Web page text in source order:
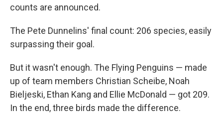
counts are announced.
The Pete Dunnelins' final count: 206 species, easily
surpassing their goal.
But it wasn't enough. The Flying Penguins — made
up of team members Christian Scheibe, Noah
Bieljeski, Ethan Kang and Ellie McDonald — got 209.
In the end, three birds made the difference.